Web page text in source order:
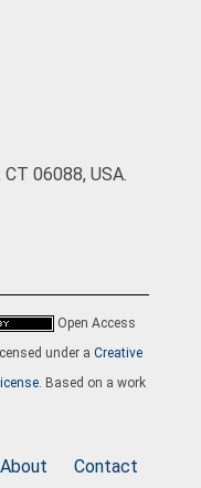
06088, USA.
Open Access
under a Creative
. Based on a work
About Contact